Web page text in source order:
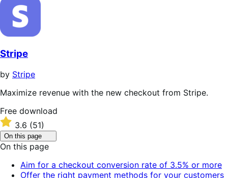
Stripe
by Stripe
Maximize revenue with the new checkout from Stripe.
Free
download
Free download
Rated
3.6
out
of
3.6 (51)
On this page
to
toggle
of
contents.
On this page
Aim for a checkout conversion rate of 3.5% or more
Offer the right payment methods for your customers